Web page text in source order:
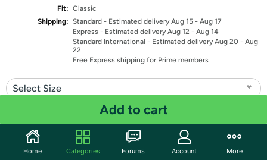
Fit: Classic
Shipping: Standard - Estimated delivery Aug 15 - Aug 17
Express - Estimated delivery Aug 12 - Aug 14
Standard International - Estimated delivery Aug 20 - Aug
22
Free Express shipping for Prime members
Select Size
Add to cart
Share
Home Categories Forums Account More